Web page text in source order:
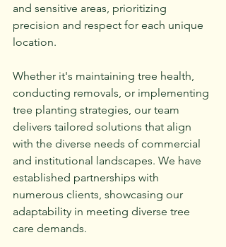
and sensitive areas, prioritizing
precision and respect for each unique
location.
Whether it's maintaining tree health,
conducting removals, or implementing
tree planting strategies, our team
delivers tailored solutions that align
with the diverse needs of commercial
and institutional landscapes. We have
established partnerships with
numerous clients, showcasing our
adaptability in meeting diverse tree
care demands.